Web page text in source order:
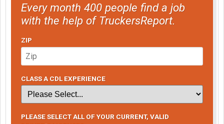
Every month 400 people find a job
with the help of TruckersReport.
ZIP
CLASS A CDL EXPERIENCE
PLEASE SELECT ALL OF YOUR CURRENT, VALID